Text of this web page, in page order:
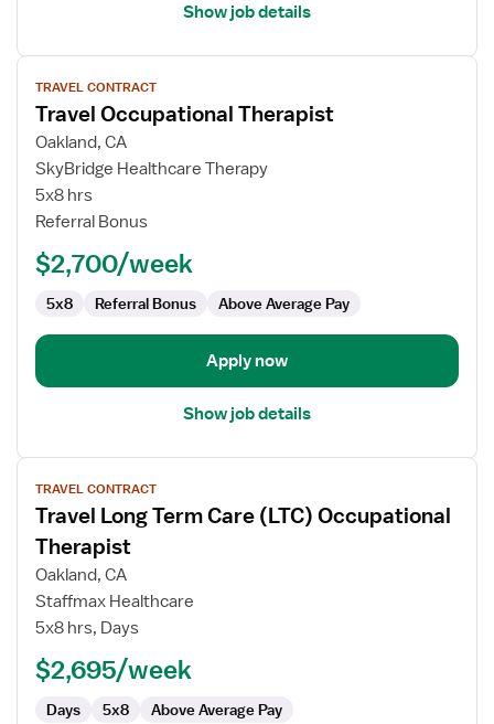
Show job details
View
job
details
for
Travel
Occupational
Therapist
TRAVEL CONTRACT
Travel Occupational Therapist
Oakland, CA
SkyBridge Healthcare Therapy
5x8 hrs
Referral Bonus
$2,700/week
5x8 Referral Bonus Above Average Pay
Apply now
Show job details
View
job
details
for
Travel
Long
Care
(LTC)
Occupational
Therapist
TRAVEL CONTRACT
Travel Long Term Care (LTC) Occupational
Therapist
Oakland, CA
Staffmax Healthcare
5x8 hrs, Days
$2,695/week
Days 5x8 Above Average Pay